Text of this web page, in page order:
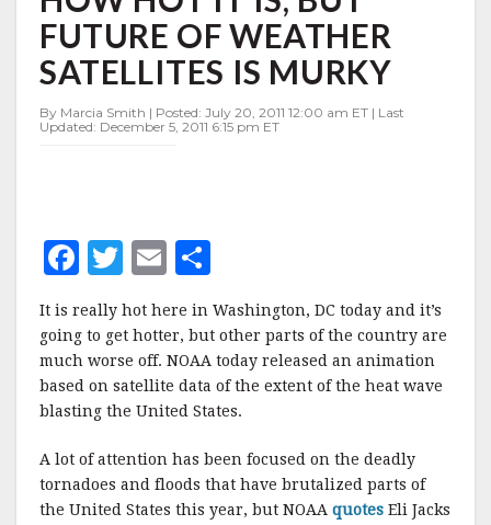
HOW
HOT
IT
IS,
FUTURE
OF
FUTURE OF WEATHER
SATELLITES IS MURKY
By Marcia Smith | Posted: July 20, 2011 12:00 am ET | Last
Updated: December 5, 2011 6:15 pm ET
F
a
c
e
b
o
o
k
T
w
it
te
r
E
m
ai
l
a
r
e
It is really hot here in Washington, DC today and it’s
going to get hotter, but other parts of the country are
much worse off. NOAA today released an animation
based on satellite data of the extent of the heat wave
blasting the United States.
A lot of attention has been focused on the deadly
tornadoes and floods that have brutalized parts of
the United States this year, but NOAA quotes Eli Jacks